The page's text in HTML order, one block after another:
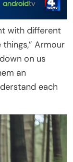
with different
Armour
on us
an
each